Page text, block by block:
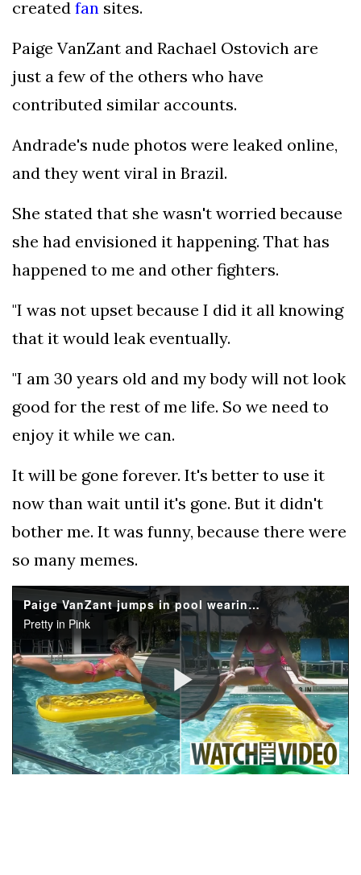
created fan sites.
Paige VanZant and Rachael Ostovich are
just a few of the others who have
contributed similar accounts.
Andrade's nude photos were leaked online,
and they went viral in Brazil.
She stated that she wasn't worried because
she had envisioned it happening. That has
happened to me and other fighters.
"I was not upset because I did it all knowing
that it would leak eventually.
"I am 30 years old and my body will not look
good for the rest of me life. So we need to
enjoy it while we can.
It will be gone forever. It's better to use it
now than wait until it's gone. But it didn't
bother me. It was funny, because there were
so many memes.
Paige VanZant jumps in pool wearing pink bikini
Pretty in Pink
Play